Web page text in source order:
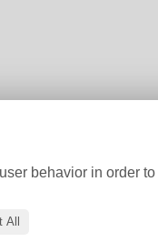
behavior in order
All